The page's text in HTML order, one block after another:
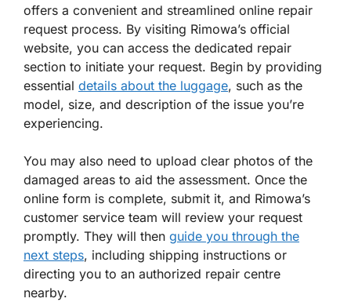
offers a convenient and streamlined online repair
request process. By visiting Rimowa’s official
website, you can access the dedicated repair
section to initiate your request. Begin by providing
essential details about the luggage, such as the
model, size, and description of the issue you’re
experiencing.
You may also need to upload clear photos of the
damaged areas to aid the assessment. Once the
online form is complete, submit it, and Rimowa’s
customer service team will review your request
promptly. They will then guide you through the
next steps, including shipping instructions or
directing you to an authorized repair centre
nearby.